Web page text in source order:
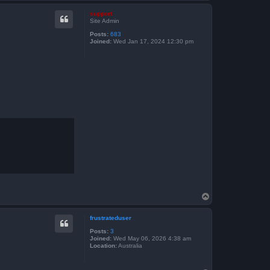
p
support
Site Admin
Posts: 683
Joined: Wed Jan 17, 2024 12:30 pm
o
p
frustrateduser
Posts: 3
Joined: Wed May 06, 2026 4:38 am
Location:Australia